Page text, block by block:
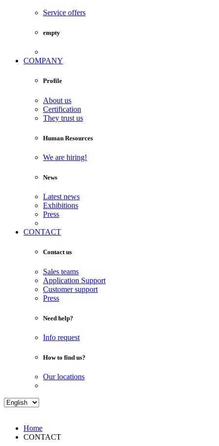
Service offers
empty
COMPANY
Profile
About us
Certification
They trust us
Human Resources
We are hiring!
News
Latest news
Exhibitions
Press
CONTACT
Contact us
Sales teams
Application Support
Customer support
Press
Need help?
Info request
How to find us?
Our locations
Home
CONTACT